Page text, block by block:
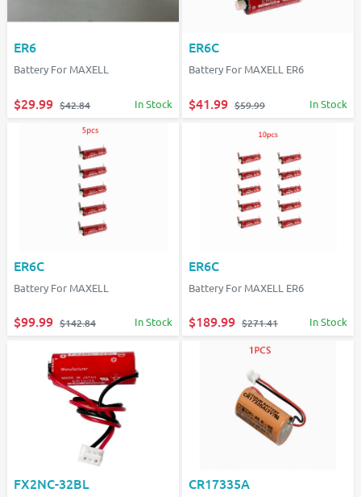
ER6
Battery For MAXELL
$29.99 $42.84 In Stock
ER6C
Battery For MAXELL ER6
$41.99 $59.99 In Stock
ER6C
Battery For MAXELL
$99.99 $142.84 In Stock
ER6C
Battery For MAXELL ER6
$189.99 $271.41 In Stock
FX2NC-32BL CR17335A